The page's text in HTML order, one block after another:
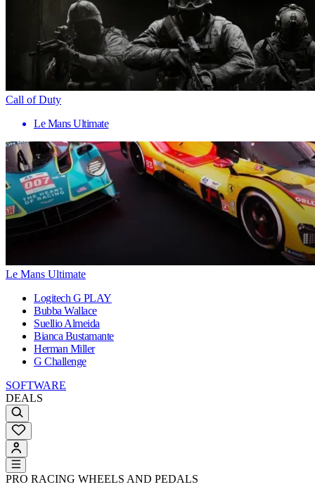
Call of Duty
Le Mans Ultimate
Le Mans Ultimate
Logitech G PLAY
Bubba Wallace
Suellio Almeida
Bianca Bustamante
Herman Miller
G Challenge
SOFTWARE
DEALS
PRO RACING WHEELS AND PEDALS